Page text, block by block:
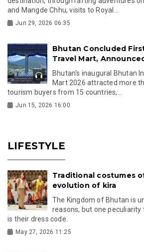
and Mangde Chhu, visits to Royal...
Jun 29, 2026 06:35
Bhutan Concluded
Travel Mart,
Bhutan's inaugural Bhutan
Mart 2026 attracted more
tourism buyers from 15 countries,...
Jun 15, 2026 16:00
LIFESTYLE
Traditional costumes
evolution of kira
The Kingdom of Bhutan is
reasons, but one
is their dress code.
May 27, 2026 11:25